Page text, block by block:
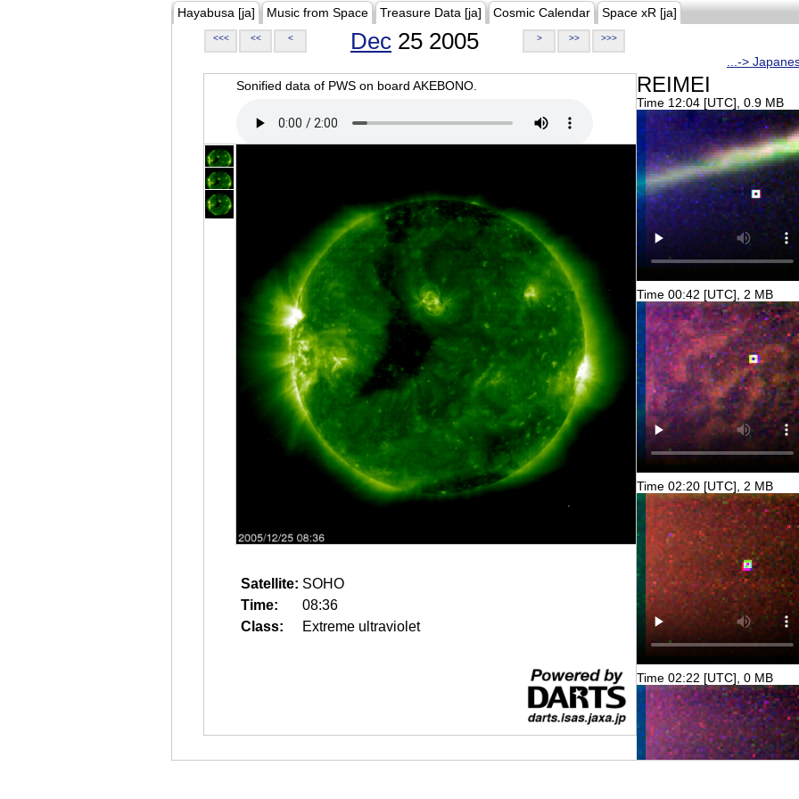
Hayabusa [ja] Music from Space Treasure Data [ja] Cosmic Calendar Space xR [ja]
<<< << < Dec 25 2005 > >> >>>
...->
Sonified data of PWS on board AKEBONO.
Satellite: SOHO
Time:
08:36
Class:
Extreme ultraviolet
REIMEI
Time 12:04 [UTC], 0.9 MB
Time 00:42 [UTC], 2 MB
Time 02:20 [UTC], 2 MB
Time 02:22 [UTC], 0 MB